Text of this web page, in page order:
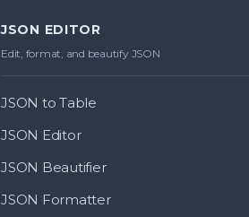
JSON EDITOR
Edit, format, and beautify JSON
JSON to Table
JSON Editor
JSON Beautifier
JSON Formatter